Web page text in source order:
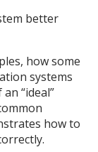
better
how some
systems
“ideal”
how to